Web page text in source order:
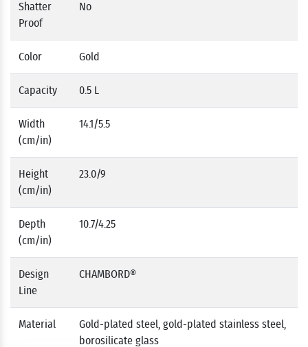
Shatter
Proof
No
Color Gold
Capacity 0.5 L
Width
(cm/in)
14.1/5.5
Height
(cm/in)
23.0/9
Depth
(cm/in)
10.7/4.25
Design
Line
CHAMBORD®
Material
Gold-plated steel, gold-plated stainless steel,
borosilicate glass